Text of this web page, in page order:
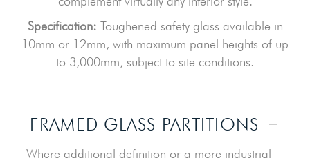
Specification: Toughened safety glass available in
10mm or 12mm, with maximum panel heights of up
to 3,000mm, subject to site conditions.
FRAMED GLASS PARTITIONS
Where additional definition or a more industrial